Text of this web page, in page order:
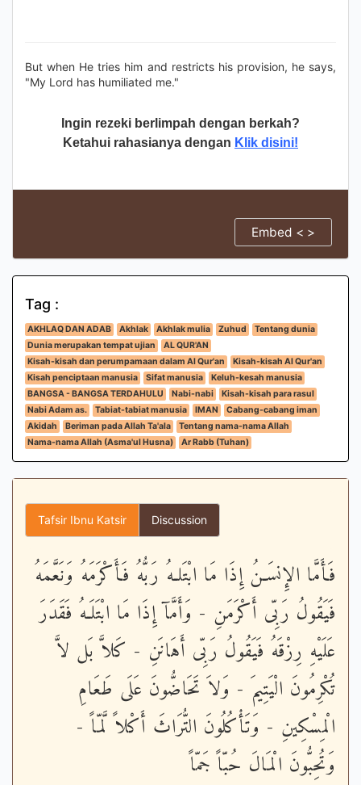
But when He tries him and restricts his provision, he says,
"My Lord has humiliated me."
Ingin rezeki berlimpah dengan berkah?
Ketahui rahasianya dengan Klik disini!
Embed < >
Tag :
AKHLAQ DAN ADAB Akhlak Akhlak mulia Zuhud
Tentang dunia
Dunia merupakan tempat ujian
AL QUR'AN
Kisah-kisah dan perumpamaan dalam Al Qur'an
Kisah-kisah Al Qur'an
Kisah penciptaan manusia
Sifat manusia
Keluh-kesah manusia
BANGSA - BANGSA TERDAHULU
Nabi-nabi
Kisah-kisah para rasul
Nabi Adam as.
Tabiat-tabiat manusia IMAN
Cabang-cabang iman
Akidah
Beriman pada Allah Ta'ala
Tentang nama-nama Allah
Nama-nama Allah (Asma'ul Husna)
Ar Rabb (Tuhan)
Tafsir Ibnu Katsir Discussion
فَأَمَّا الإِنسَـنُ إِذَا مَا ابْتَلـهُ رَبُّهُ فَأَكْرَمَهُ وَنَعَّمَهُ
فَيَقُولُ رَبِّى أَكْرَمَنِ - وَأَمَّآ إِذَا مَا ابْتَلَـهُ فَقَدَرَ
عَلَيْهِ رِزْقَهُ فَيَقُولُ رَبِّى أَهَانَنِ - كَلاَّ بَل لاَّ
تُكْرِمُونَ الْيَتِيمَ - وَلاَ تَحَاضُّونَ عَلَى طَعَامِ
الْمِسْكِينِ - وَتَأْكُلُونَ التُّرَاثَ أَكْلاً لَّمّاً -
وَتُحِبُّونَ الْمَالَ حُبّاً جَمّاً